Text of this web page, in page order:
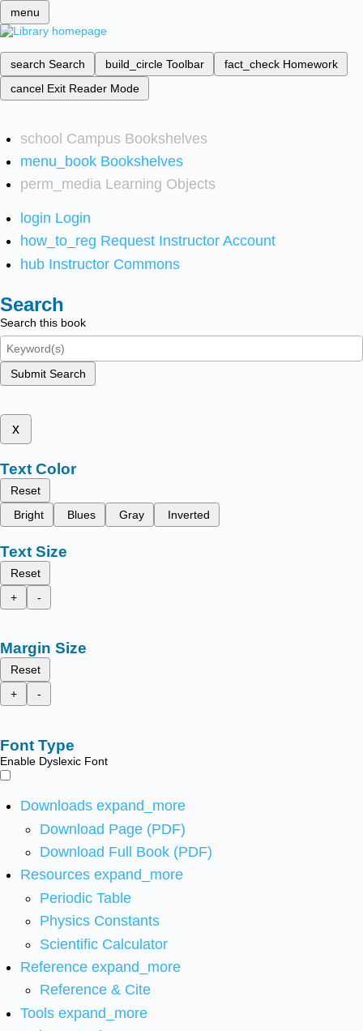
menu
search Search build_circle Toolbar fact_check Homework
cancel Exit Reader Mode
school Campus Bookshelves
menu_book Bookshelves
perm_media Learning Objects
login Login
how_to_reg Request Instructor Account
hub Instructor Commons
Search
Search this book
Submit Search
x
Text Color
Reset
Bright
Blues Gray Inverted
Text Size
Reset
+
-
Margin Size
Reset
+
-
Font Type
Enable Dyslexic Font
Downloads expand_more
Download Page (PDF)
Download Full Book (PDF)
Resources expand_more
Periodic Table
Physics Constants
Scientific Calculator
Reference expand_more
Reference & Cite
Tools expand_more